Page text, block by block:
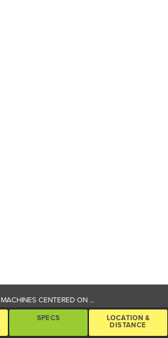
MACHINES CENTERED ON...
SPECS
LOCATION &
DISTANCE